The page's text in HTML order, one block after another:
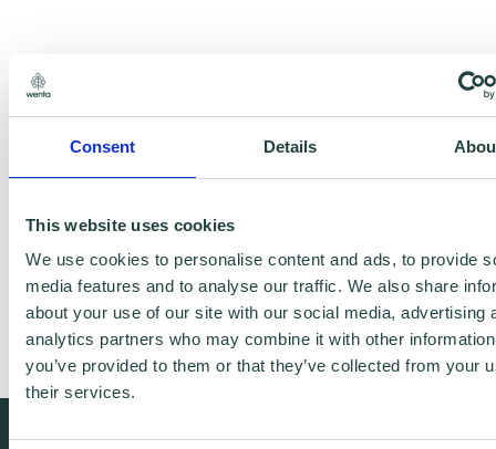
Consent Details
This website uses cookies
We use cookies to personalise content and ads, to provide
media features and to analyse our traffic. We also share
about your use of our site with our social media, advertising
analytics partners who may combine it with other
you’ve provided to them or that they’ve collected from your
their services.
https://www.hammbarr.co.uk/
Advising one man bands to large owner
managed businesses how to pay less tax.